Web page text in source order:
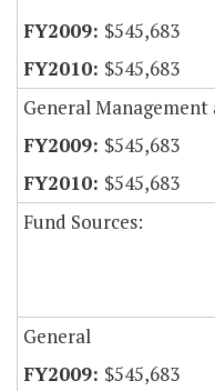
$545,683
$545,683
General
$545,683
$545,683
Fund Sources:
General
$545,683